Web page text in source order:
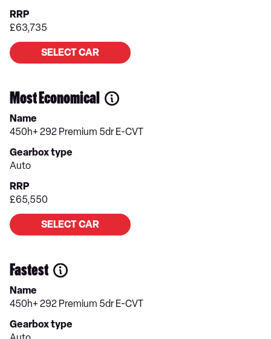
RRP
£63,735
SELECT CAR
Most Economical
Name
450h+ 292 Premium 5dr E-CVT
Gearbox type
Auto
RRP
£65,550
SELECT CAR
Fastest
Name
450h+ 292 Premium 5dr E-CVT
Gearbox type